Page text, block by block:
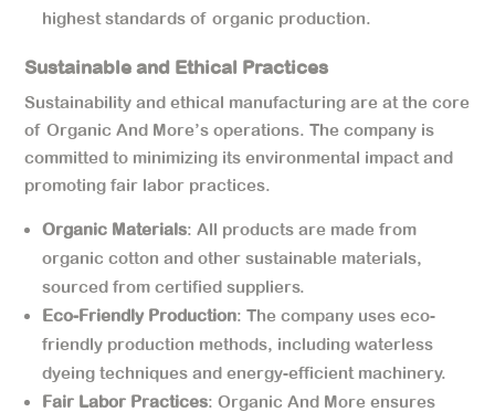
highest standards of organic production.
Sustainable and Ethical Practices
Sustainability and ethical manufacturing are at the core
of Organic And More’s operations. The company is
committed to minimizing its environmental impact and
promoting fair labor practices.
Organic Materials: All products are made from
organic cotton and other sustainable materials,
sourced from certified suppliers.
Eco-Friendly Production: The company uses eco-
friendly production methods, including waterless
dyeing techniques and energy-efficient machinery.
Fair Labor Practices: Organic And More ensures